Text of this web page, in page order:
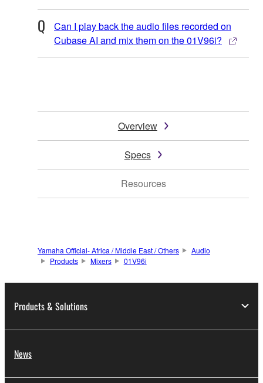
Can I play back the audio files recorded on
Cubase AI and mix them on the 01V96i?
Overview
Specs
Resources
Yamaha Official- Africa / Middle East / Others
Audio
Products
Mixers 01V96i
Products & Solutions
News